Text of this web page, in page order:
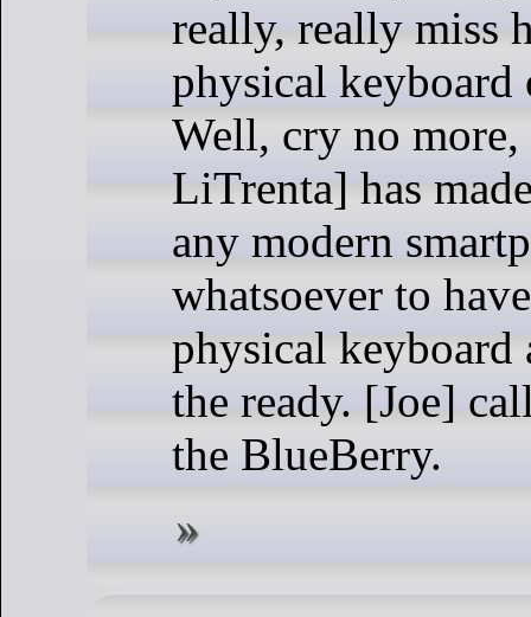
really, really miss
physical keyboard
Well, cry no more,
LiTrenta] has
any modern
whatsoever to
physical keyboard
the ready. [Joe]
the BlueBerry.